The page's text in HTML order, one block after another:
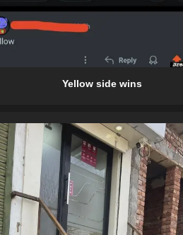
Yellow side wins